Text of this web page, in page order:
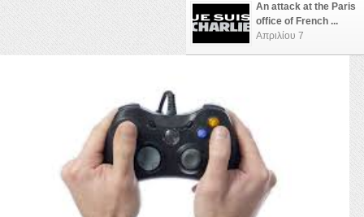
An attack at the Paris
office of French ...
Απριλίου 7